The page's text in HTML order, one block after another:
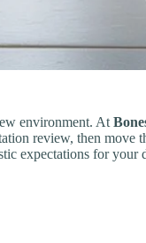
environment. At
review, then move
expectations for your